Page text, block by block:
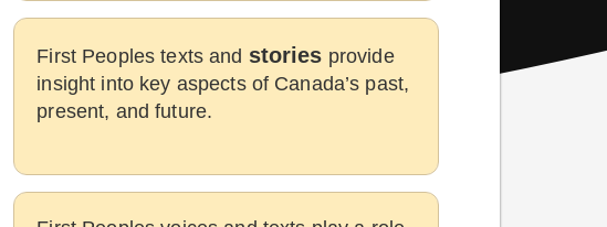
First Peoples texts and stories provide
insight into key aspects of Canada’s past,
present, and future.